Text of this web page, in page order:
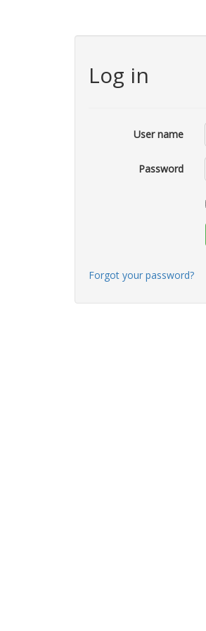
Log in
User name
Password
Forgot your password?